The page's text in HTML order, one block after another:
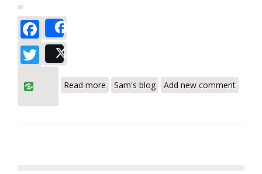
Facebook
Twitter
Read more Borescope
Sam's blog Add new comment